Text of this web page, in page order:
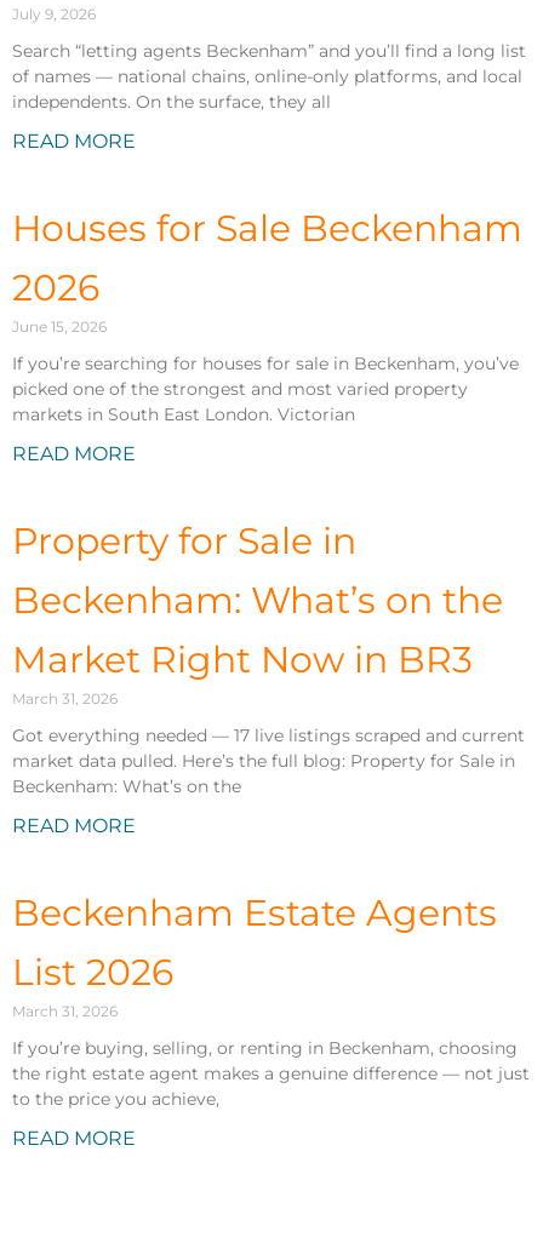
July 9, 2026
Search “letting agents Beckenham” and you’ll find a long list
of names — national chains, online-only platforms, and local
independents. On the surface, they all
READ MORE
Houses for Sale Beckenham
2026
June 15, 2026
If you’re searching for houses for sale in Beckenham, you’ve
picked one of the strongest and most varied property
markets in South East London. Victorian
READ MORE
Property for Sale in
Beckenham: What’s on the
Market Right Now in BR3
March 31, 2026
Got everything needed — 17 live listings scraped and current
market data pulled. Here’s the full blog: Property for Sale in
Beckenham: What’s on the
READ MORE
Beckenham Estate Agents
List 2026
March 31, 2026
If you’re buying, selling, or renting in Beckenham, choosing
the right estate agent makes a genuine difference — not just
to the price you achieve,
READ MORE